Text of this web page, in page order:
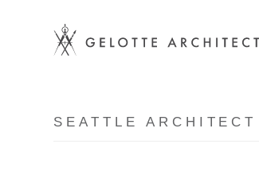
SEATTLE ARCHITECT